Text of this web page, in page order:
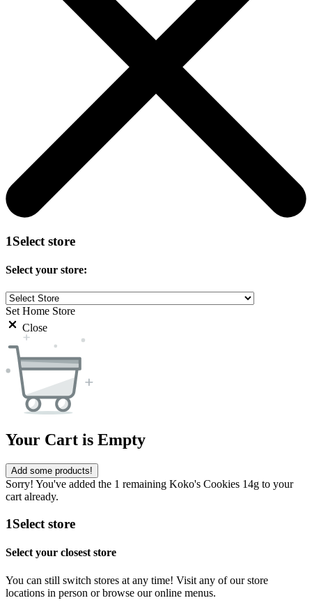
1Select store
Select your store:
Set Home Store
Close
Your Cart is Empty
Add some products!
Sorry! You've added the 1 remaining Koko's Cookies 14g to your
cart already.
1Select store
Select your closest store
You can still switch stores at any time! Visit any of our store
locations in person or browse our online menus.